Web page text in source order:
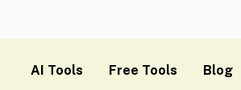
AI Tools Free Tools Blog